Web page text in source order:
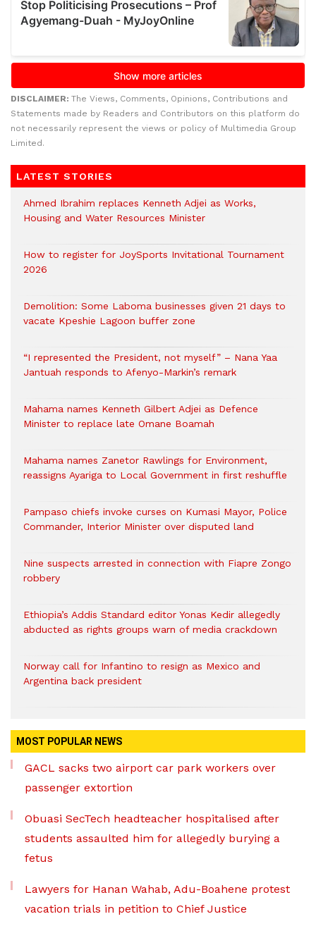
DISCLAIMER: The Views, Comments, Opinions, Contributions and
Statements made by Readers and Contributors on this platform do
not necessarily represent the views or policy of Multimedia Group
Limited.
LATEST STORIES
Ahmed Ibrahim replaces Kenneth Adjei as Works,
Housing and Water Resources Minister
How to register for JoySports Invitational Tournament
2026
Demolition: Some Laboma businesses given 21 days to
vacate Kpeshie Lagoon buffer zone
“I represented the President, not myself” – Nana Yaa
Jantuah responds to Afenyo-Markin’s remark
Mahama names Kenneth Gilbert Adjei as Defence
Minister to replace late Omane Boamah
Mahama names Zanetor Rawlings for Environment,
reassigns Ayariga to Local Government in first reshuffle
Pampaso chiefs invoke curses on Kumasi Mayor, Police
Commander, Interior Minister over disputed land
Nine suspects arrested in connection with Fiapre Zongo
robbery
Ethiopia’s Addis Standard editor Yonas Kedir allegedly
abducted as rights groups warn of media crackdown
Norway call for Infantino to resign as Mexico and
Argentina back president
MOST POPULAR NEWS
GACL sacks two airport car park workers over
passenger extortion
Obuasi SecTech headteacher hospitalised after
students assaulted him for allegedly burying a
fetus
Lawyers for Hanan Wahab, Adu-Boahene protest
vacation trials in petition to Chief Justice